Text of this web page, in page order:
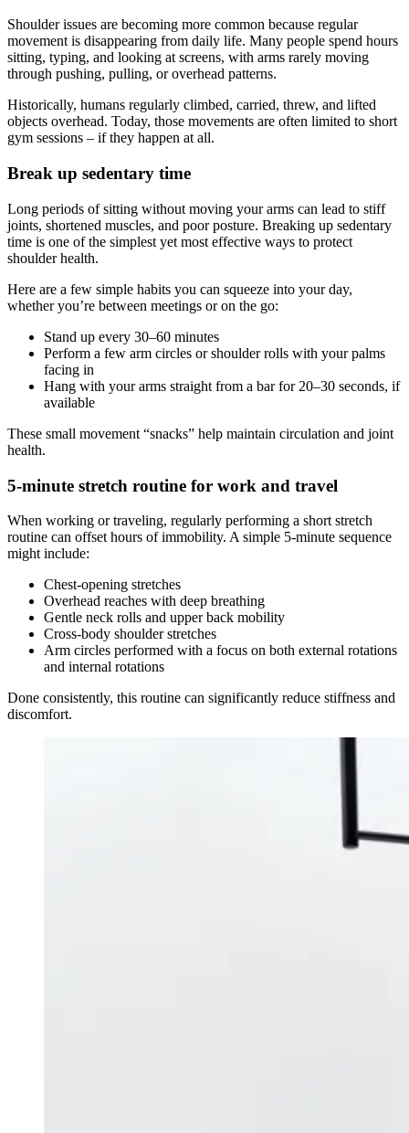
Shoulder issues are becoming more common because regular
movement is disappearing from daily life. Many people spend hours
sitting, typing, and looking at screens, with arms rarely moving
through pushing, pulling, or overhead patterns.
Historically, humans regularly climbed, carried, threw, and lifted
objects overhead. Today, those movements are often limited to short
gym sessions – if they happen at all.
Break up sedentary time
Long periods of sitting without moving your arms can lead to stiff
joints, shortened muscles, and poor posture. Breaking up sedentary
time is one of the simplest yet most effective ways to protect
shoulder health.
Here are a few simple habits you can squeeze into your day,
whether you’re between meetings or on the go:
Stand up every 30–60 minutes
Perform a few arm circles or shoulder rolls with your palms
facing in
Hang with your arms straight from a bar for 20–30 seconds, if
available
These small movement “snacks” help maintain circulation and joint
health.
5-minute stretch routine for work and travel
When working or traveling, regularly performing a short stretch
routine can offset hours of immobility. A simple 5-minute sequence
might include:
Chest-opening stretches
Overhead reaches with deep breathing
Gentle neck rolls and upper back mobility
Cross-body shoulder stretches
Arm circles performed with a focus on both external rotations
and internal rotations
Done consistently, this routine can significantly reduce stiffness and
discomfort.